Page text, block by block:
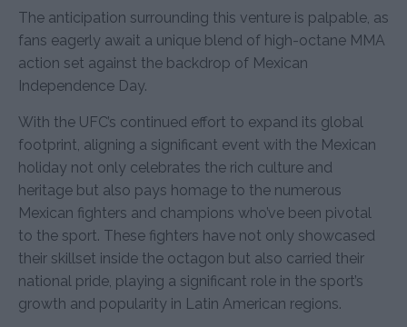
The anticipation surrounding this venture is palpable, as
fans eagerly await a unique blend of high-octane MMA
action set against the backdrop of Mexican
Independence Day.
With the UFC’s continued effort to expand its global
footprint, aligning a significant event with the Mexican
holiday not only celebrates the rich culture and
heritage but also pays homage to the numerous
Mexican fighters and champions who’ve been pivotal
to the sport. These fighters have not only showcased
their skillset inside the octagon but also carried their
national pride, playing a significant role in the sport’s
growth and popularity in Latin American regions.